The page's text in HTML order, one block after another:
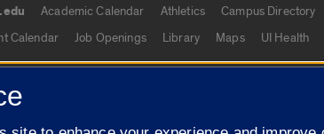
links
Academic Calendar Athletics Campus Directory
Calendar
Job Openings Library Maps UI Health
The Board of Trustees of the University of Illinois